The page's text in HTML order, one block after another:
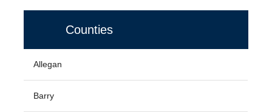
Counties
Allegan
Barry